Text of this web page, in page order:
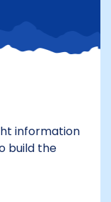
information
build the